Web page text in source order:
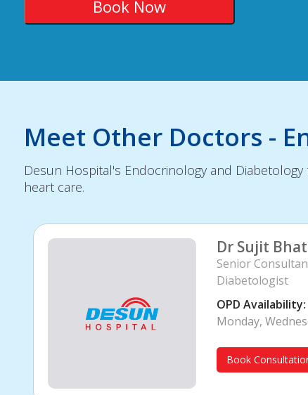
Meet Other Doctors -
Desun Hospital's Endocrinology and
Dr Sujit
Senior
Diabetologist
OPD Availability:
Book